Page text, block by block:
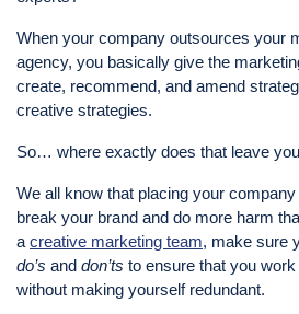
When your company outsources your
agency, you basically give the
create, recommend, and amend
creative strategies.
So… where exactly does that leave
We all know that placing your
break your brand and do more harm
a creative marketing team, make sure
do’s and don’ts to ensure that you
without making yourself redundant.